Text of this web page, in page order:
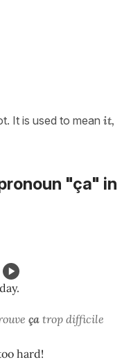
It is used to mean it,
"ça" in
ça trop difficile
hard!